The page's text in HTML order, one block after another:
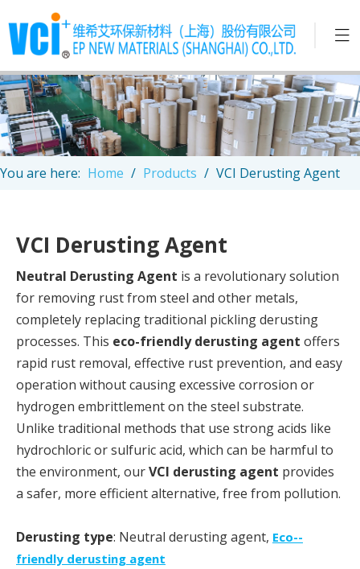
You are here: Home / Products / VCI Derusting Agent
VCI Derusting Agent
Neutral Derusting Agent is a revolutionary solution
for removing rust from steel and other metals,
completely replacing traditional pickling derusting
processes. This eco-friendly derusting agent offers
rapid rust removal, effective rust prevention, and easy
operation without causing excessive corrosion or
hydrogen embrittlement on the steel substrate.
Unlike traditional methods that use strong acids like
hydrochloric or sulfuric acid, which can be harmful to
the environment, ourVCI derusting agent provides
a safer, more efficient alternative, free from pollution.
Derusting type: Neutral derusting agent, Eco--
friendly derusting agent